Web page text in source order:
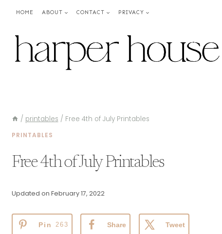
HOME ABOUT CONTACT PRIVACY
/ printables / Free 4th of July Printables
PRINTABLES
Free 4th of July Printables
Updated on February 17, 2022
Pin 263 Share Tweet